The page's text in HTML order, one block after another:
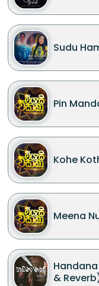
Sudu
Pin
Kohe
Meena
&